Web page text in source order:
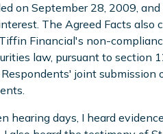
on September 28, 2009,
The Agreed Facts
Financial's non-
law, pursuant to section
joint
hearing days, I heard